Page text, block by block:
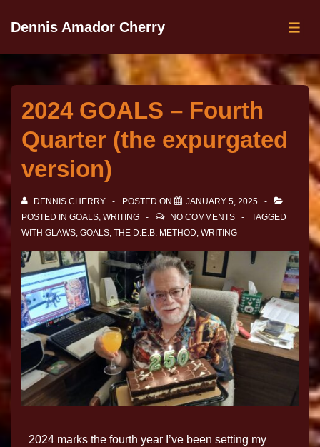
Dennis Amador Cherry
2024 GOALS – Fourth
Quarter (the expurgated
version)
DENNIS CHERRY POSTED ON
JANUARY 5, 2025
POSTED IN GOALS, WRITING NO COMMENTS
TAGGED
WITH GLAWS, GOALS, THE D.E.B. METHOD, WRITING
2024 marks the fourth year I’ve been setting my